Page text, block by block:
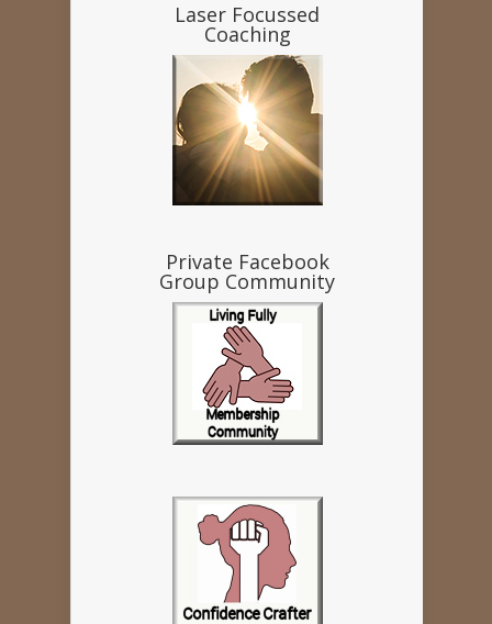
Laser Focussed
Coaching
Private Facebook
Group Community